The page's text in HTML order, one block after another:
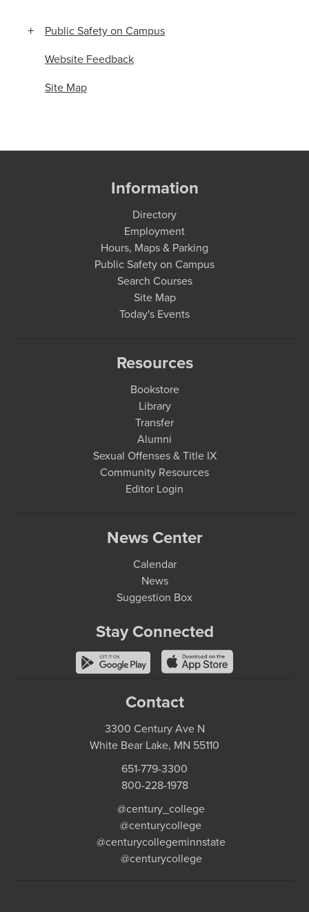
Public Safety on Campus
Website Feedback
Site Map
Information
Directory
Employment
Hours, Maps & Parking
Public Safety on Campus
Search Courses
Site Map
Today's Events
Resources
Bookstore
Library
Transfer
Alumni
Sexual Offenses & Title IX
Community Resources
Editor Login
News Center
Calendar
News
Suggestion Box
Stay Connected
Contact
3300 Century Ave N
White Bear Lake, MN 55110
651-779-3300
800-228-1978
@century_college
@centurycollege
@centurycollegeminnstate
@centurycollege